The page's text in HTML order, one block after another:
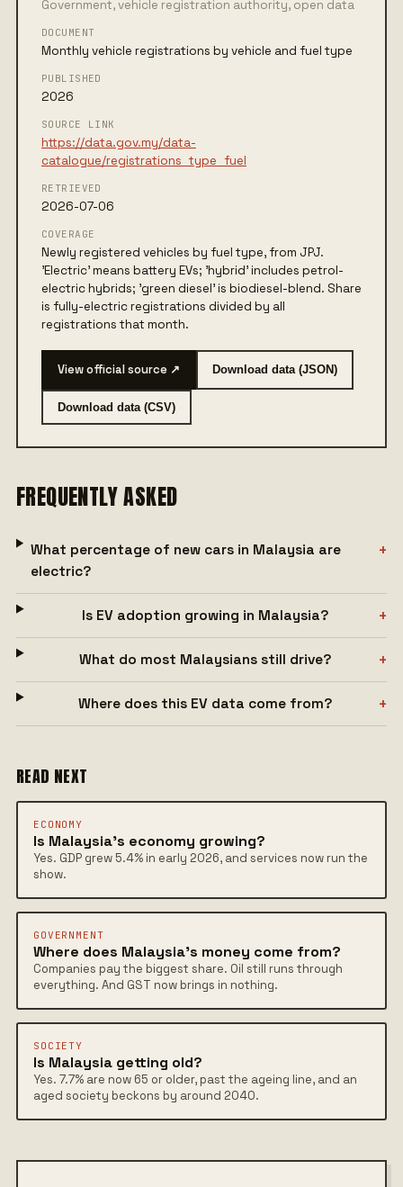
Government, vehicle registration authority, open data
DOCUMENT
Monthly vehicle registrations by vehicle and fuel type
PUBLISHED
2026
SOURCE LINK
https://data.gov.my/data-
catalogue/registrations_type_fuel
RETRIEVED
2026-07-06
COVERAGE
Newly registered vehicles by fuel type, from JPJ.
'Electric' means battery EVs; 'hybrid' includes petrol-
electric hybrids; 'green diesel' is biodiesel-blend. Share
is fully-electric registrations divided by all
registrations that month.
View official source ↗ Download data (JSON)
Download data (CSV)
FREQUENTLY ASKED
What percentage of new cars in Malaysia are
electric?
Is EV adoption growing in Malaysia?
What do most Malaysians still drive?
Where does this EV data come from?
READ NEXT
ECONOMY
Is Malaysia's economy growing?
Yes. GDP grew 5.4% in early 2026, and services now run the
show.
GOVERNMENT
Where does Malaysia's money come from?
Companies pay the biggest share. Oil still runs through
everything. And GST now brings in nothing.
SOCIETY
Is Malaysia getting old?
Yes. 7.7% are now 65 or older, past the ageing line, and an
aged society beckons by around 2040.